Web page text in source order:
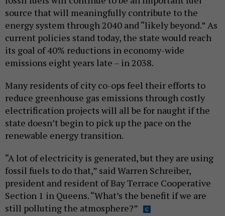
source that will meaningfully contribute to the
energy system through 2040 and “likely beyond.” As
current policies stand today, the state would reach
its goal of 40% reductions in economy-wide
emissions eight years late – in 2038.
Many residents of city co-ops feel their efforts to
reduce greenhouse gas emissions through costly
electrification projects will all be for naught if the
state doesn’t begin to pick up the pace on the
renewable energy transition.
“A lot of electricity is generated, but they are using
fossil fuels to do that,” said Warren Schreiber,
president and resident of Bay Terrace Cooperative
Section 1 in Queens. “What’s the benefit if we are
still polluting the atmosphere?”